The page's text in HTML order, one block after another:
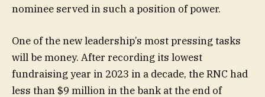
nominee served in such a position of power.
One of the new leadership’s most pressing tasks
will be money. After recording its lowest
fundraising year in 2023 in a decade, the RNC had
less than $9 million in the bank at the end of